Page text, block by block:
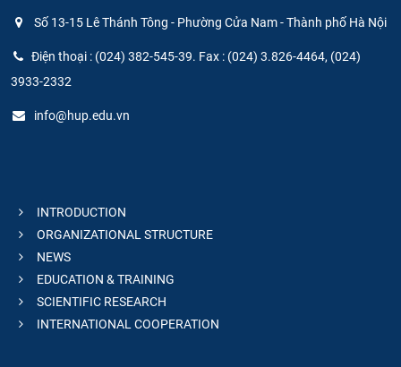
Số 13-15 Lê Thánh Tông - Phường Cửa Nam - Thành phố Hà Nội
Điện thoại : (024) 382-545-39. Fax : (024) 3.826-4464, (024)
3933-2332
info@hup.edu.vn
INTRODUCTION
ORGANIZATIONAL STRUCTURE
NEWS
EDUCATION & TRAINING
SCIENTIFIC RESEARCH
INTERNATIONAL COOPERATION